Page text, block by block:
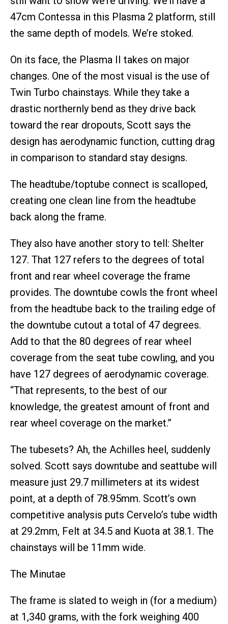
47cm Contessa in this Plasma 2 platform, still
the same depth of models. We’re stoked.
On its face, the Plasma II takes on major
changes. One of the most visual is the use of
Twin Turbo chainstays. While they take a
drastic northernly bend as they drive back
toward the rear dropouts, Scott says the
design has aerodynamic function, cutting drag
in comparison to standard stay designs.
The headtube/toptube connect is scalloped,
creating one clean line from the headtube
back along the frame.
They also have another story to tell: Shelter
127. That 127 refers to the degrees of total
front and rear wheel coverage the frame
provides. The downtube cowls the front wheel
from the headtube back to the trailing edge of
the downtube cutout a total of 47 degrees.
Add to that the 80 degrees of rear wheel
coverage from the seat tube cowling, and you
have 127 degrees of aerodynamic coverage.
“That represents, to the best of our
knowledge, the greatest amount of front and
rear wheel coverage on the market.”
The tubesets? Ah, the Achilles heel, suddenly
solved. Scott says downtube and seattube will
measure just 29.7 millimeters at its widest
point, at a depth of 78.95mm. Scott’s own
competitive analysis puts Cervelo’s tube width
at 29.2mm, Felt at 34.5 and Kuota at 38.1. The
chainstays will be 11mm wide.
The Minutae
The frame is slated to weigh in (for a medium)
at 1,340 grams, with the fork weighing 400